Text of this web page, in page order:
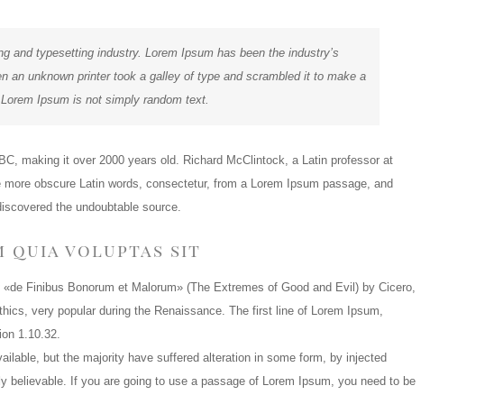
and typesetting industry. Lorem Ipsum has been the industry’s
an unknown printer took a galley of type and scrambled it to make a
Ipsum is not simply random text.
making it over 2000 years old. Richard McClintock, a Latin professor at
obscure Latin words, consectetur, from a Lorem Ipsum passage, and
the undoubtable source.
quia voluptas sit
Finibus Bonorum et Malorum» (The Extremes of Good and Evil) by Cicero,
very popular during the Renaissance. The first line of Lorem Ipsum,
1.10.32.
but the majority have suffered alteration in some form, by injected
believable. If you are going to use a passage of Lorem Ipsum, you need to be